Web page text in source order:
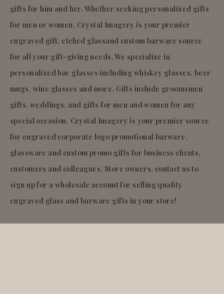
gifts for him and her. Whether seeking personalized gifts
for men or women, Crystal Imagery is your premier
engraved gift, etched glassand custom barware source
for all your gift-giving needs. We specialize in
personalized bar glasses including whiskey glasses, beer
mugs, wine glasses and more. Gifts include groomsmen
gifts, weddings, and gifts for men and women for any
special occasion. Crystal Imagery is your premier source
for engraved corporate logo promotional barware,
glassware and custom promo gifts for business clients,
customers and colleagues. Store owners, contact us to
sign up for a wholesale account for selling quality
engraved glass and barware gifts in your store!